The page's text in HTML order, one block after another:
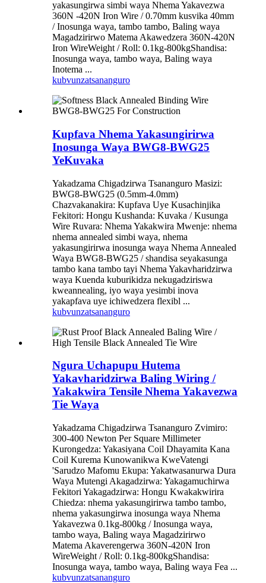
yakasungirwa simbi waya Nhema Yakavezwa
360N -420N Iron Wire / 0.70mm kusvika 40mm
/ Inosunga waya, tambo tambo, Baling waya
Magadzirirwo Matema Akawedzera 360N-420N
Iron WireWeight / Roll: 0.1kg-800kgShandisa:
Inosunga waya, tambo waya, Baling waya
Inotema ...
kubvunzatsananguro
Kupfava Nhema Yakasungirirwa
Inosunga Waya BWG8-BWG25
YeKuvaka
Yakadzama Chigadzirwa Tsananguro Masizi:
BWG8-BWG25 (0.5mm-4.0mm)
Chazvakanakira: Kupfava Uye Kusachinjika
Fekitori: Hongu Kushanda: Kuvaka / Kusunga
Wire Ruvara: Nhema Yakakwira Mwenje: nhema
nhema annealed simbi waya, nhema
yakasungirirwa inosunga waya Nhema Annealed
Waya BWG8-BWG25 / shandisa seyakasunga
tambo kana tambo tayi Nhema Yakavharidzirwa
waya Kuenda kuburikidza nekugadziriswa
kweannealing, iyo waya yesimbi inova
yakapfava uye ichiwedzera flexibl ...
kubvunzatsananguro
Ngura Uchapupu Hutema
Yakavharidzirwa Baling Wiring /
Yakakwira Tensile Nhema Yakavezwa
Tie Waya
Yakadzama Chigadzirwa Tsananguro Zvimiro:
300-400 Newton Per Square Millimeter
Kurongedza: Yakasiyana Coil Dhayamita Kana
Coil Kurema Kunowanikwa KweVatengi
'Sarudzo Mafomu Ekupa: Yakatwasanurwa Dura
Waya Mutengi Akagadzirwa: Yakagamuchirwa
Fekitori Yakagadzirwa: Hongu Kwakakwirira
Chiedza: nhema yakasungirirwa tambo tambo,
nhema yakasungirwa inosunga waya Nhema
Yakavezwa 0.1kg-800kg / Inosunga waya,
tambo waya, Baling waya Magadzirirwo
Matema Akaverengerwa 360N-420N Iron
WireWeight / Roll: 0.1kg-800kgShandisa:
Inosunga waya, tambo waya, Baling waya Fea ...
kubvunzatsananguro